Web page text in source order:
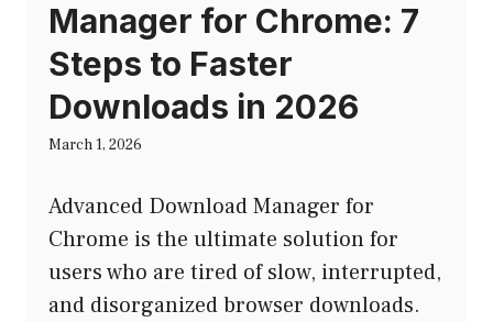
Manager for Chrome: 7
Steps to Faster
Downloads in 2026
March 1, 2026
Advanced Download Manager for
Chrome is the ultimate solution for
users who are tired of slow, interrupted,
and disorganized browser downloads.